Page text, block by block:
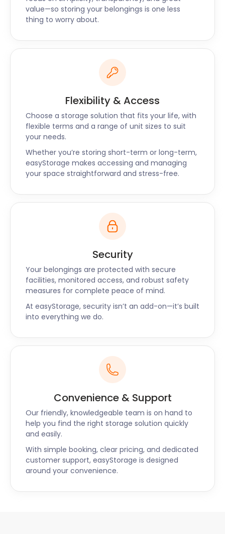
services throughout the UK. For all your self storage
needs, call easyStorage today!
“Reliable and efficient”
"Picking up my belongings was very quick and
efficient and took less than an hour. The two
helpers were very nice and did a great job. I found
easyStorage's service to be more cost-effective
storage options because you have everything
included in the price. I would definitely recommend
this service to anyone looking for a reasonably
priced storage option." - LS
value—so storing your belongings is one less
thing to worry about.
Flexibility & Access
Choose a storage solution that fits your life, with
flexible terms and a range of unit sizes to suit
your needs.
Whether you’re storing short-term or long-term,
easyStorage makes accessing and managing
your space straightforward and stress-free.
Security
Your belongings are protected with secure
facilities, monitored access, and robust safety
measures for complete peace of mind.
At easyStorage, security isn’t an add-on—it’s built
into everything we do.
Convenience & Support
Our friendly, knowledgeable team is on hand to
help you find the right storage solution quickly
and easily.
With simple booking, clear pricing, and dedicated
customer support, easyStorage is designed
around your convenience.